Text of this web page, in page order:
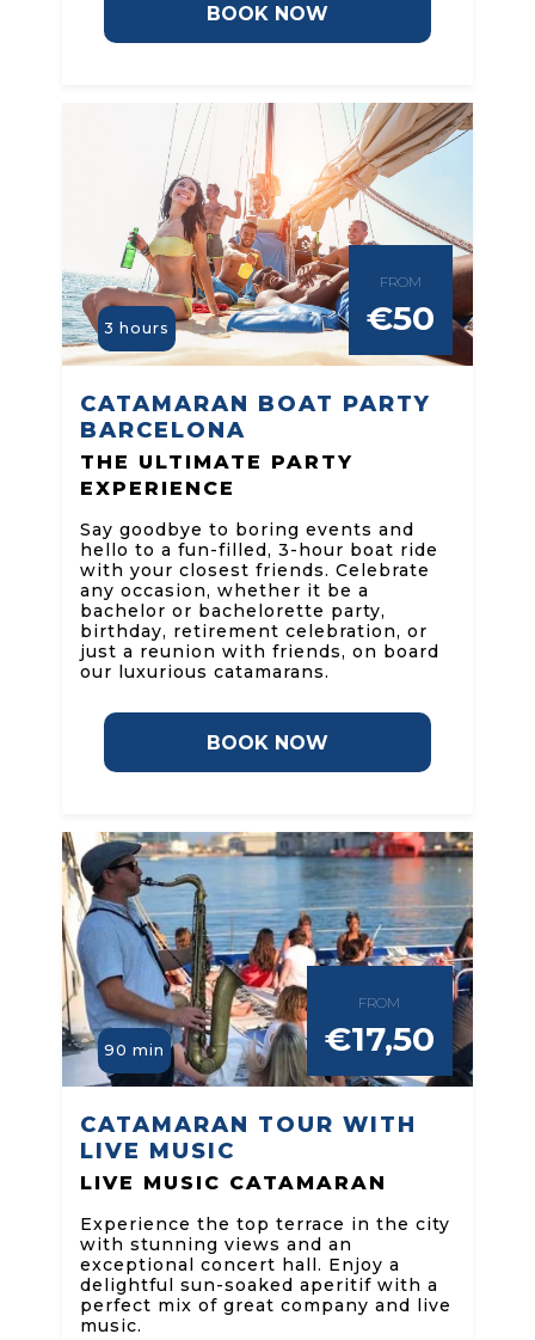
BOOK NOW
FROM
€50
3 hours
CATAMARAN BOAT PARTY
BARCELONA
THE ULTIMATE PARTY
EXPERIENCE
Say goodbye to boring events and
hello to a fun-filled, 3-hour boat ride
with your closest friends. Celebrate
any occasion, whether it be a
bachelor or bachelorette party,
birthday, retirement celebration, or
just a reunion with friends, on board
our luxurious catamarans.
BOOK NOW
FROM
€17,50
90 min
CATAMARAN TOUR WITH
LIVE MUSIC
LIVE MUSIC CATAMARAN
Experience the top terrace in the city
with stunning views and an
exceptional concert hall. Enjoy a
delightful sun-soaked aperitif with a
perfect mix of great company and live
music.